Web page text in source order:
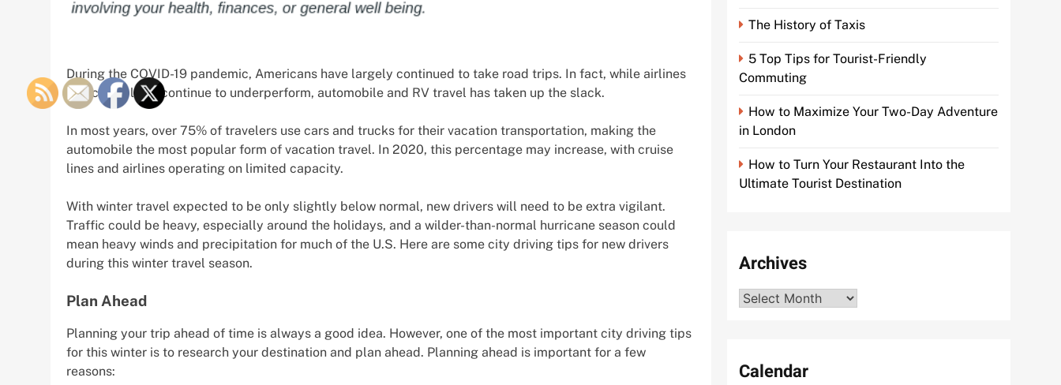
During the COVID-19 pandemic, Americans have largely continued to take road trips. In fact, while airlines
and cruise lines continue to underperform, automobile and RV travel has taken up the slack.
In most years, over 75% of travelers use cars and trucks for their vacation transportation, making the
automobile the most popular form of vacation travel. In 2020, this percentage may increase, with cruise
lines and airlines operating on limited capacity.
With winter travel expected to be only slightly below normal, new drivers will need to be extra vigilant.
Traffic could be heavy, especially around the holidays, and a wilder-than-normal hurricane season could
mean heavy winds and precipitation for much of the U.S. Here are some city driving tips for new drivers
during this winter travel season.
Plan Ahead
Planning your trip ahead of time is always a good idea. However, one of the most important city driving tips
for this winter is to research your destination and plan ahead. Planning ahead is important for a few
reasons:
The History of Taxis
5 Top Tips for Tourist-Friendly
Commuting
How to Maximize Your Two-Day Adventure
in London
How to Turn Your Restaurant Into the
Ultimate Tourist Destination
Archives
Archives
Calendar